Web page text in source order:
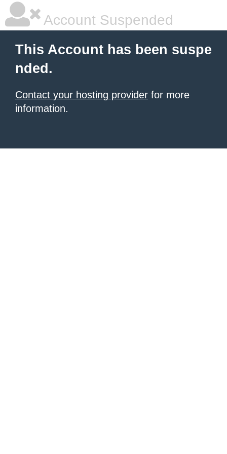
Account Suspended
This Account has been suspe
nded.
Contact your hosting provider for more
information.